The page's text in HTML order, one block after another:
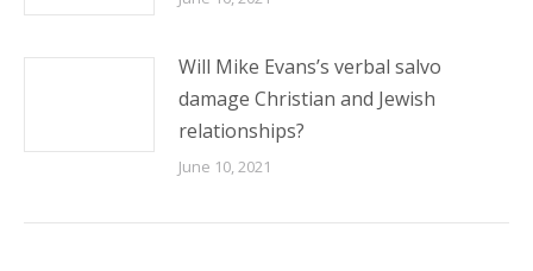
Will Mike Evans’s verbal salvo
damage Christian and Jewish
relationships?
June 10, 2021